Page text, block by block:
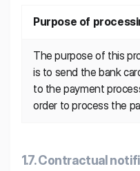
Purpose of
The purpose of this
is to send the bank
to the payment
order to process the
1.7. Contractual